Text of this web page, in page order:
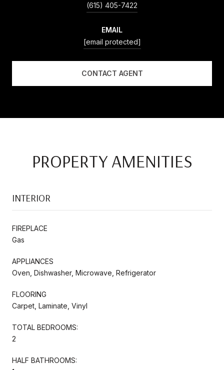
(615) 405-7422
EMAIL
[email protected]
CONTACT AGENT
PROPERTY AMENITIES
INTERIOR
FIREPLACE
Gas
APPLIANCES
Oven, Dishwasher, Microwave, Refrigerator
FLOORING
Carpet, Laminate, Vinyl
TOTAL BEDROOMS:
2
HALF BATHROOMS: